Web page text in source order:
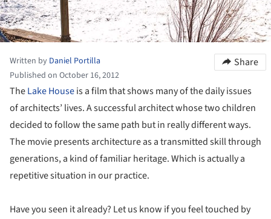
Written by Daniel Portilla
Published on October 16, 2012
Share
TheLake Houseis a film that shows many of the daily issues
of architects’ lives. A successful architect whose two children
decided to follow the same path but in really different ways.
The movie presents architecture as a transmitted skill through
generations, a kind of familiar heritage. Which is actually a
repetitive situation in our practice.
Have you seen it already? Let us know if you feel touched by